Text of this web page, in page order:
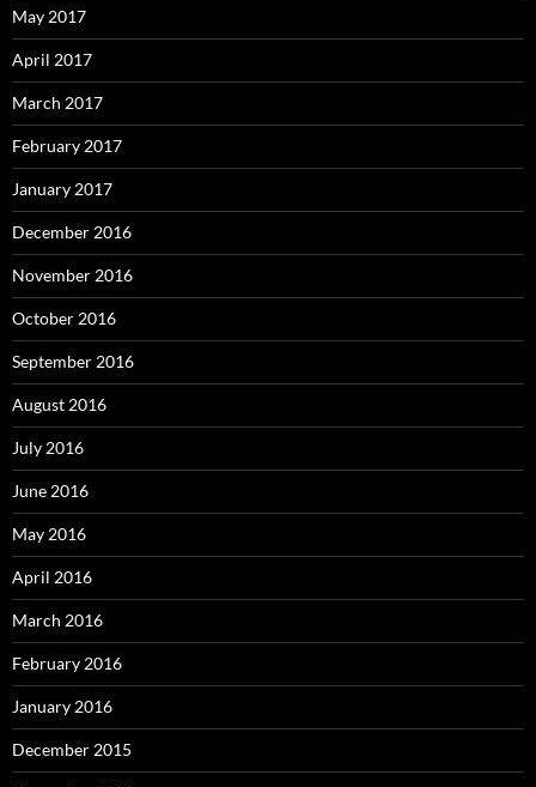
May 2017
April 2017
March 2017
February 2017
January 2017
December 2016
November 2016
October 2016
September 2016
August 2016
July 2016
June 2016
May 2016
April 2016
March 2016
February 2016
January 2016
December 2015